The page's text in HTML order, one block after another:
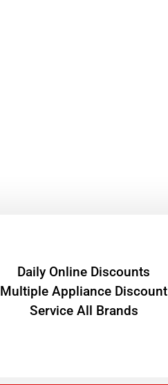
​Daily Online Discounts
Multiple Appliance Discount
Service All Brands